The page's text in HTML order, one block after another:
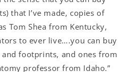
that I’ve made, copies of
Tom Shea from Kentucky,
to ever live….you can buy
footprints, and ones from
professor from Idaho.”